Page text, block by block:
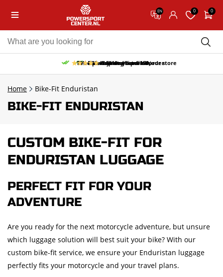
EN 0 0
Free pick up and return in our store
Free delivery from 150,-
30-day return period
10% discount on your first order
9.5/10 (65 reviews)
Home Bike-Fit Enduristan
BIKE-FIT ENDURISTAN
CUSTOM BIKE-FIT FOR
ENDURISTAN LUGGAGE
PERFECT FIT FOR YOUR
ADVENTURE
Are you ready for the next motorcycle adventure, but unsure
which luggage solution will best suit your bike? With our
custom bike-fit service, we ensure your Enduristan luggage
perfectly fits your motorcycle and your travel plans.